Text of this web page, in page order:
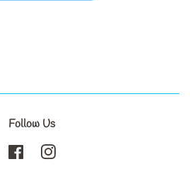
Follow Us
Facebook